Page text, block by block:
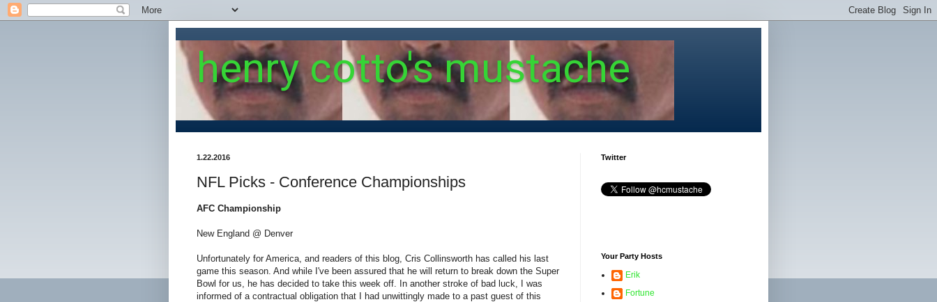
henry cotto's mustache
1.22.2016
NFL Picks - Conference Championships
AFC Championship
New England @ Denver
Unfortunately for America, and readers of this blog, Cris Collinsworth has called his last
game this season. And while I've been assured that he will return to break down the Super
Bowl for us, he has decided to take this week off. In another stroke of bad luck, I was
informed of a contractual obligation that I had unwittingly made to a past guest of this
Twitter
Your Party Hosts
Erik
Fortune